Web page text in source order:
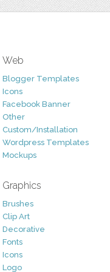
Web
Blogger Templates
Icons
Facebook Banner
Other
Custom/Installation
Wordpress Templates
Mockups
Graphics
Brushes
Clip Art
Decorative
Fonts
Icons
Logo